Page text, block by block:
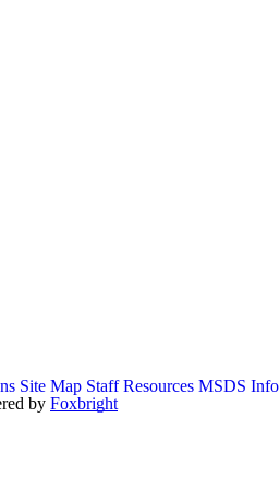
Site Map Staff Resources MSDS Info
by Foxbright